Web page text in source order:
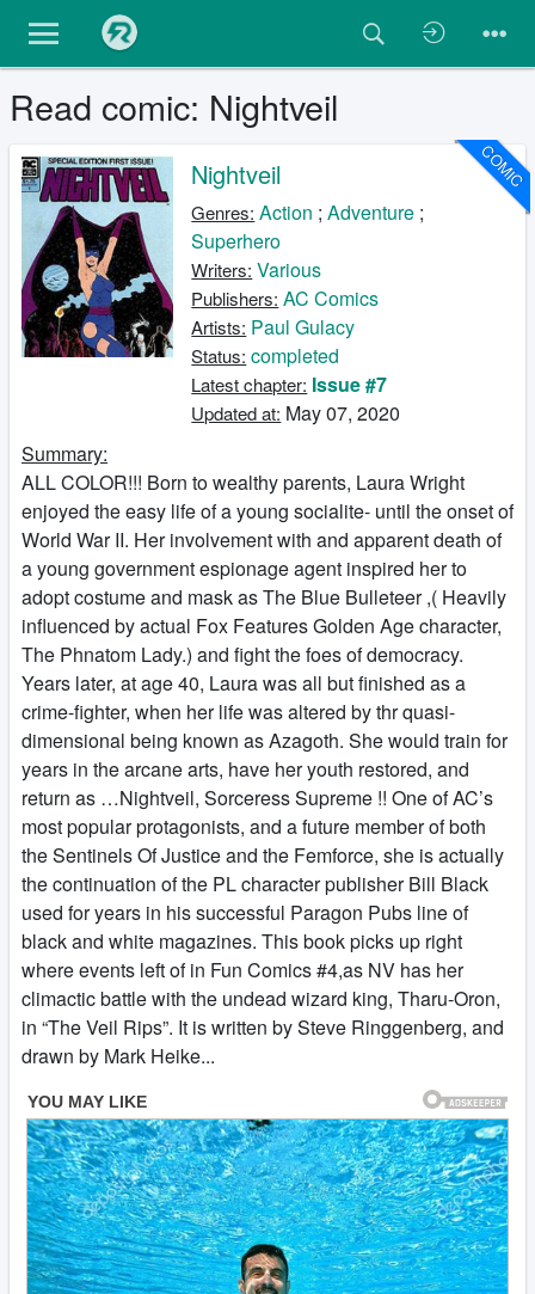
Read comic: Nightveil
COMIC
Nightveil
Genres: Action ;Adventure ;
Superhero
Writers: Various
Publishers: AC Comics
Artists: Paul Gulacy
Status: completed
Latest chapter: Issue #7
Updated at: May 07, 2020
Summary:
ALL COLOR!!! Born to wealthy parents, Laura Wright
enjoyed the easy life of a young socialite- until the onset of
World War II. Her involvement with and apparent death of
a young government espionage agent inspired her to
adopt costume and mask as The Blue Bulleteer ,( Heavily
influenced by actual Fox Features Golden Age character,
The Phnatom Lady.) and fight the foes of democracy.
Years later, at age 40, Laura was all but finished as a
crime-fighter, when her life was altered by thr quasi-
dimensional being known as Azagoth. She would train for
years in the arcane arts, have her youth restored, and
return as …Nightveil, Sorceress Supreme !! One of AC’s
most popular protagonists, and a future member of both
the Sentinels Of Justice and the Femforce, she is actually
the continuation of the PL character publisher Bill Black
used for years in his successful Paragon Pubs line of
black and white magazines. This book picks up right
where events left of in Fun Comics #4,as NV has her
climactic battle with the undead wizard king, Tharu-Oron,
in “The Veil Rips”. It is written by Steve Ringgenberg, and
drawn by Mark Heike...